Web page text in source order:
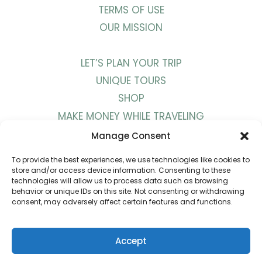
Manage Consent
To provide the best experiences, we use technologies like cookies to
store and/or access device information. Consenting to these
technologies will allow us to process data such as browsing
behavior or unique IDs on this site. Not consenting or withdrawing
consent, may adversely affect certain features and functions.
Accept
TERMS OF USE
OUR MISSION
LET’S PLAN YOUR TRIP
UNIQUE TOURS
SHOP
MAKE MONEY WHILE TRAVELING
WORK WITH US
BLOG
PODCAST
YOUTUBE
PINTEREST